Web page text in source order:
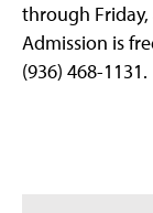
through Friday,
Admission is
(936) 468-1131.